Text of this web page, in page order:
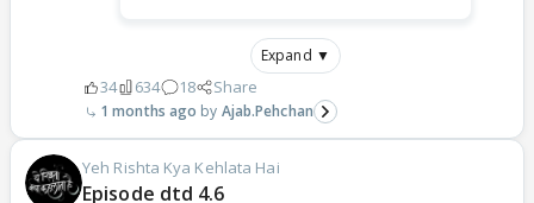
Expand ▼
34 634 18 Share
1 months ago Ajab.Pehchan
Yeh Rishta Kya Kehlata Hai
Episode dtd 4.6